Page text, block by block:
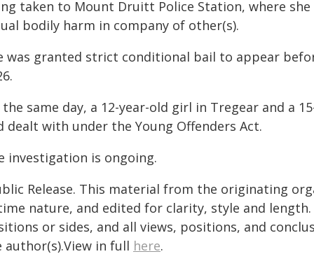
taken to Mount Druitt Police Station, where
bodily harm in company of other(s).
was granted strict conditional bail to appear
the same day, a 12-year-old girl in Tregear and a
dealt with under the Young Offenders Act.
investigation is ongoing.
Release. This material from the originating
nature, and edited for clarity, style and
or sides, and all views, positions, and
author(s).View in full here.